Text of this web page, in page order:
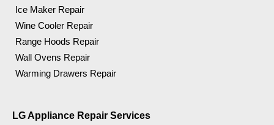
Ice Maker Repair
Wine Cooler Repair
Range Hoods Repair
Wall Ovens Repair
Warming Drawers Repair
LG Appliance Repair Services